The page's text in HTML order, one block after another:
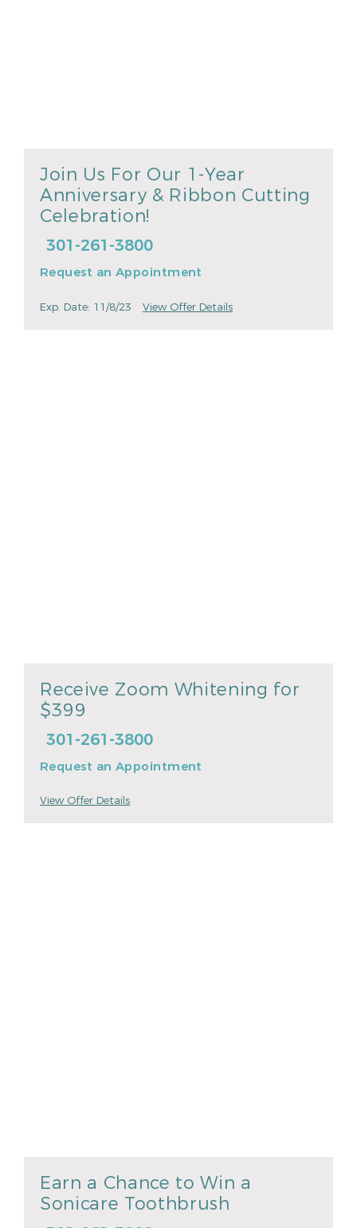
Join Us For Our 1-Year
Anniversary & Ribbon Cutting
Celebration!
301-261-3800
Request an Appointment
Exp. Date: 11/8/23 View Offer Details
Receive Zoom Whitening for
$399
301-261-3800
Request an Appointment
View Offer Details
Earn a Chance to Win a
Sonicare Toothbrush